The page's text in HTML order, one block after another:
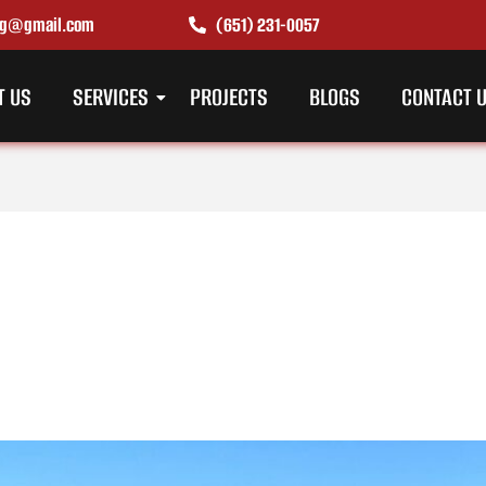
(651) 231-0057
US SERVICES PROJECTS BLOGS CONTACT